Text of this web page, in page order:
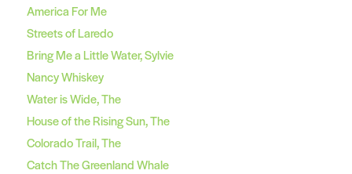
America For Me
Streets of Laredo
Bring Me a Little Water, Sylvie
Nancy Whiskey
Water is Wide, The
House of the Rising Sun, The
Colorado Trail, The
Catch The Greenland Whale